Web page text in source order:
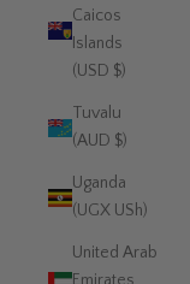
Caicos
Islands
(USD $)
Tuvalu
(AUD $)
Uganda
(UGX USh)
United Arab